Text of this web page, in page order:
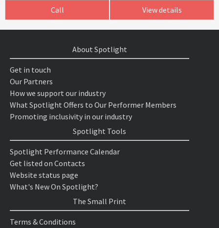
Call View details
About Spotlight
Get in touch
Our Partners
How we support our industry
What Spotlight Offers to Our Performer Members
Promoting inclusivity in our industry
Spotlight Tools
Spotlight Performance Calendar
Get listed on Contacts
Website status page
What's New On Spotlight?
The Small Print
Terms & Conditions